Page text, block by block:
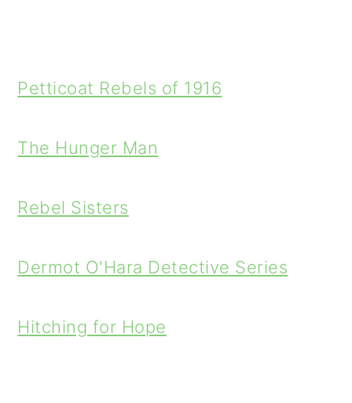
Petticoat Rebels of 1916
The Hunger Man
Rebel Sisters
Dermot O'Hara Detective Series
Hitching for Hope